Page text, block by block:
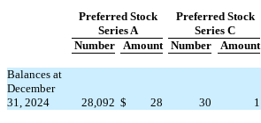
Preferred Stock
Series A
Preferred Stock
Series C
Number Amount Number Amount
Balances at
December
31, 2024
28,092 $ 28 30 1